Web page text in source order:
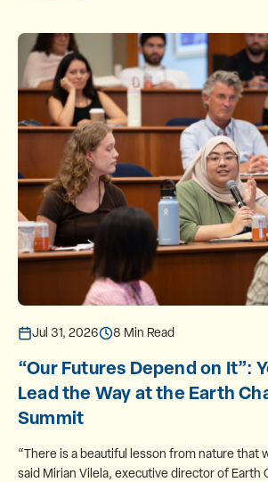
Jul 31, 2026 8 Min Read
“Our Futures Depend on It”:
Lead the Way at the Earth
Summit
“There is a beautiful lesson from nature that
said Mirian Vilela, executive director of Earth